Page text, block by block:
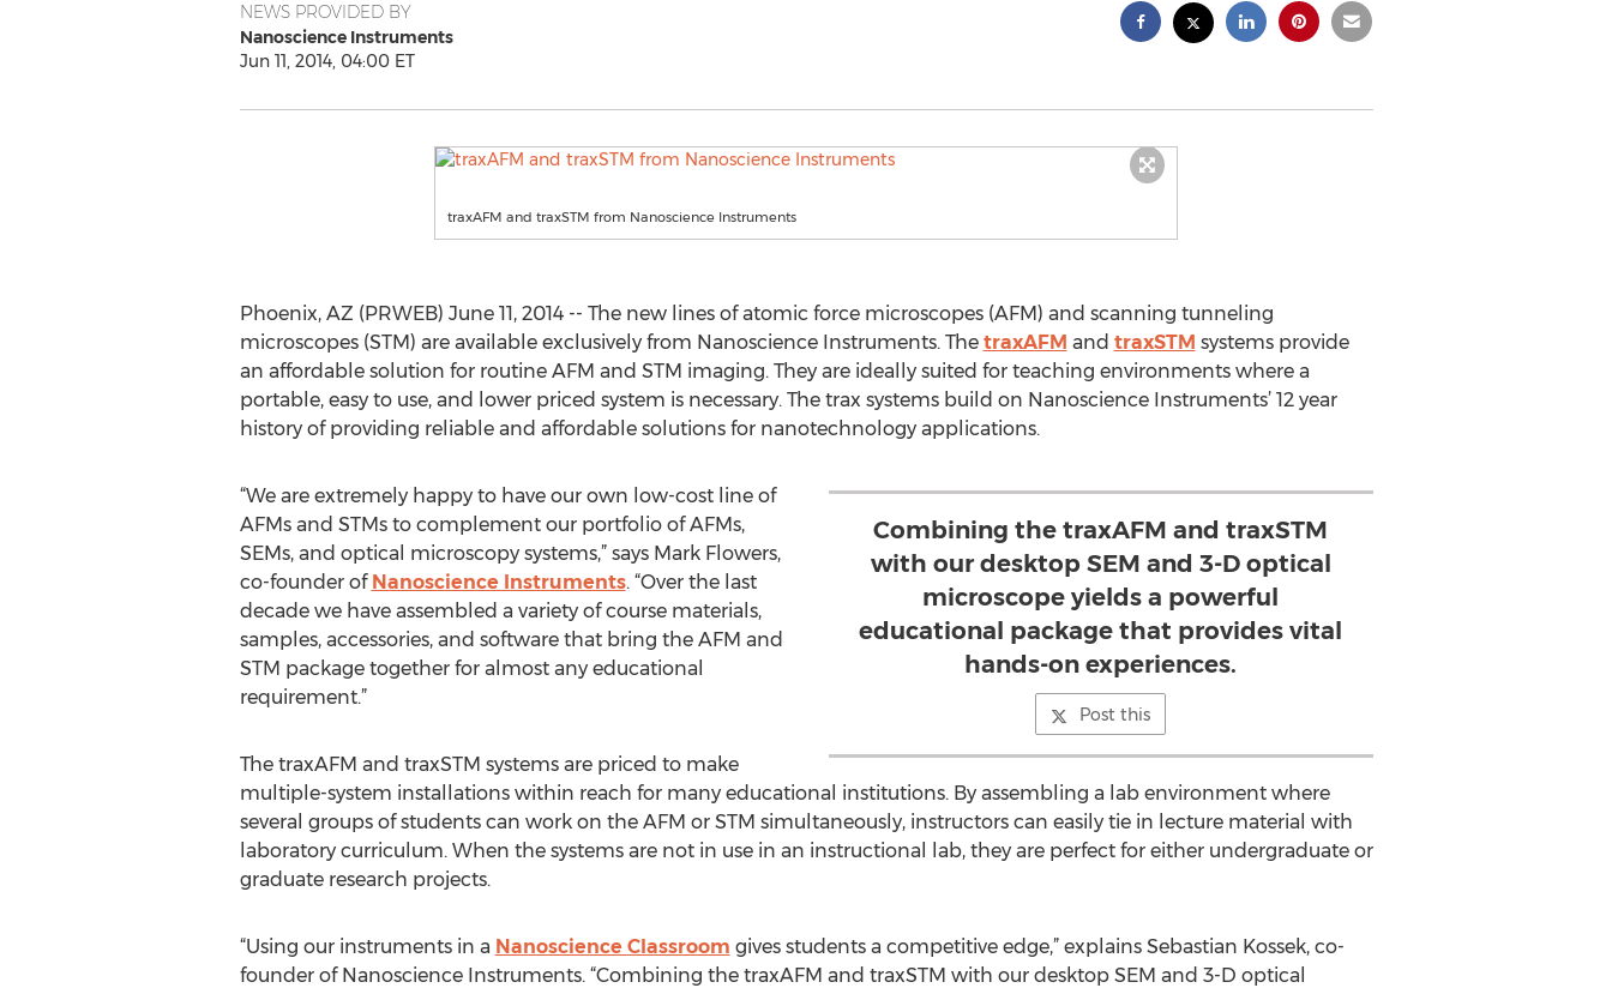
NEWS PROVIDED BY
Nanoscience Instruments
Jun 11, 2014, 04:00 ET
traxAFM and traxSTM from Nanoscience Instruments
Phoenix, AZ (PRWEB) June 11, 2014 -- The new lines of atomic force microscopes (AFM) and scanning tunneling
microscopes (STM) are available exclusively from Nanoscience Instruments. The traxAFM and traxSTM systems provide
an affordable solution for routine AFM and STM imaging. They are ideally suited for teaching environments where a
portable, easy to use, and lower priced system is necessary. The trax systems build on Nanoscience Instruments’ 12 year
history of providing reliable and affordable solutions for nanotechnology applications.
Combining the traxAFM and traxSTM
with our desktop SEM and 3-D optical
microscope yields a powerful
educational package that provides vital
hands-on experiences.
Post this
“We are extremely happy to have our own low-cost line of
AFMs and STMs to complement our portfolio of AFMs,
SEMs, and optical microscopy systems,” says Mark Flowers,
co-founder of Nanoscience Instruments. “Over the last
decade we have assembled a variety of course materials,
samples, accessories, and software that bring the AFM and
STM package together for almost any educational
requirement.”
The traxAFM and traxSTM systems are priced to make
multiple-system installations within reach for many educational institutions. By assembling a lab environment where
several groups of students can work on the AFM or STM simultaneously, instructors can easily tie in lecture material with
laboratory curriculum. When the systems are not in use in an instructional lab, they are perfect for either undergraduate or
graduate research projects.
“Using our instruments in a Nanoscience Classroom gives students a competitive edge,” explains Sebastian Kossek, co-
founder of Nanoscience Instruments. “Combining the traxAFM and traxSTM with our desktop SEM and 3-D optical